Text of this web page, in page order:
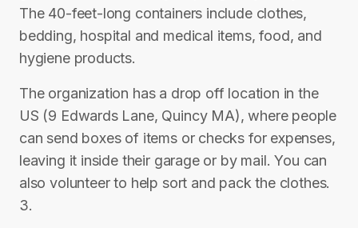
The 40-feet-long containers include clothes,
bedding, hospital and medical items, food, and
hygiene products.
The organization has a drop off location in the
US (9 Edwards Lane, Quincy MA), where people
can send boxes of items or checks for expenses,
leaving it inside their garage or by mail. You can
also volunteer to help sort and pack the clothes.
3.